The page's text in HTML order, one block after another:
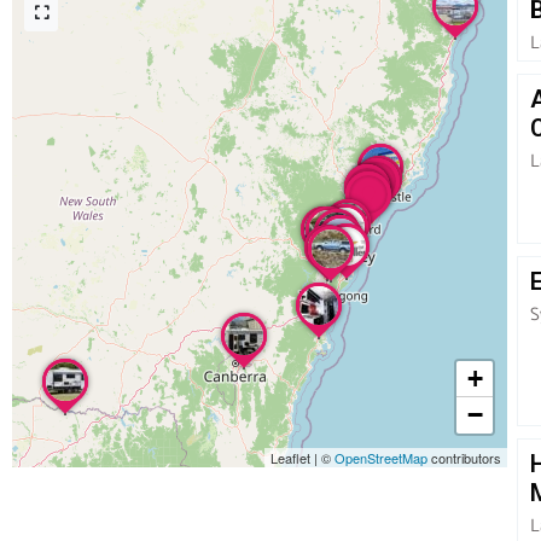
+
−
Leaflet | ©OpenStreetMapcontributors